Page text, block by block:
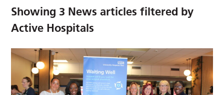
Showing 3 News articles filtered by
Active Hospitals